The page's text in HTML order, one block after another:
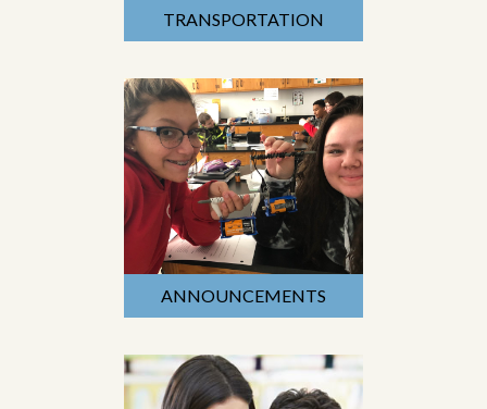
TRANSPORTATION
ANNOUNCEMENTS